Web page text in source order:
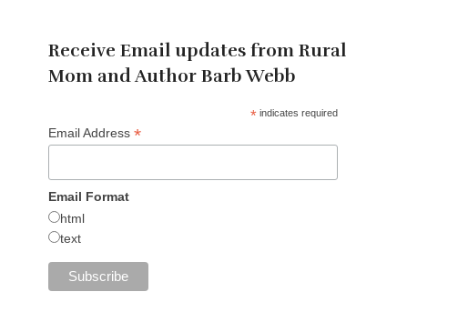
Receive Email updates from Rural
Mom and Author Barb Webb
*indicates required
Email Address *
Email Format
html
text